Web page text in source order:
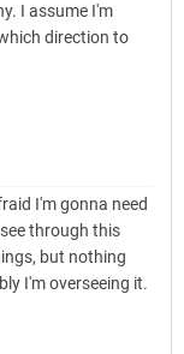
I assume I'm
direction to
I'm gonna need
through this
but nothing
I'm overseeing it.